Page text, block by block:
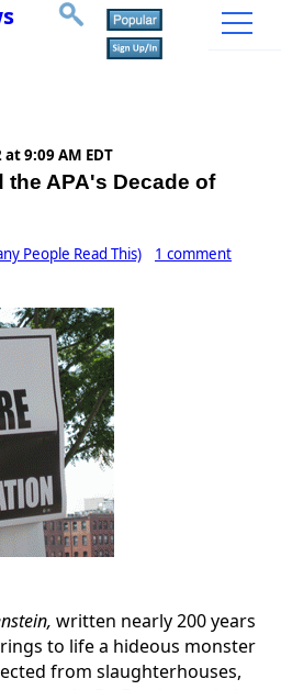
9:09 AM EDT
the APA's Decade of
People Read This) 1 comment
written nearly 200 years
to life a hideous monster
from slaughterhouses,